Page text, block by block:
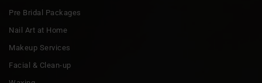
Pre Bridal Packages
Nail Art at Home
Makeup Services
Facial & Clean-up